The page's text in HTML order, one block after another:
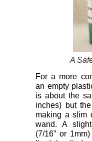
A
For a more
an empty
is about the
inches) but
making a slim
wand. A
(7/16” or